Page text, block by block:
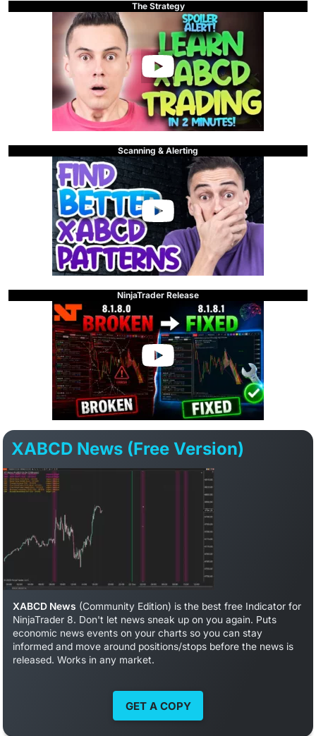
The Strategy
Scanning & Alerting
NinjaTrader Release
XABCD News (Free Version)
XABCD News (Community Edition) is the best free Indicator for
NinjaTrader 8. Don't let news sneak up on you again. Puts
economic news events on your charts so you can stay
informed and move around positions/stops before the news is
released. Works in any market.
GET A COPY